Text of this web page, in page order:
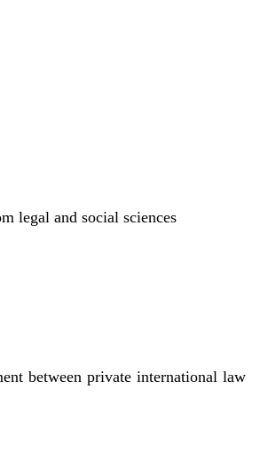
legal and social sciences
between private international law